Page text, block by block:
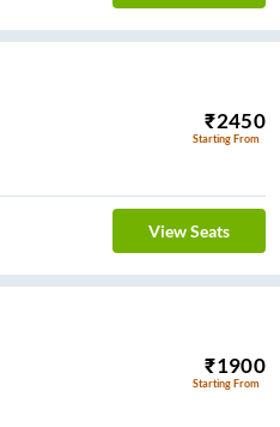
₹2450
Starting From
View Seats
₹1900
Starting From